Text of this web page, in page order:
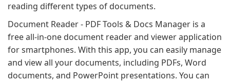
reading different types of documents.
Document Reader - PDF Tools & Docs Manager is a
free all-in-one document reader and viewer application
for smartphones. With this app, you can easily manage
and view all your documents, including PDFs, Word
documents, and PowerPoint presentations. You can